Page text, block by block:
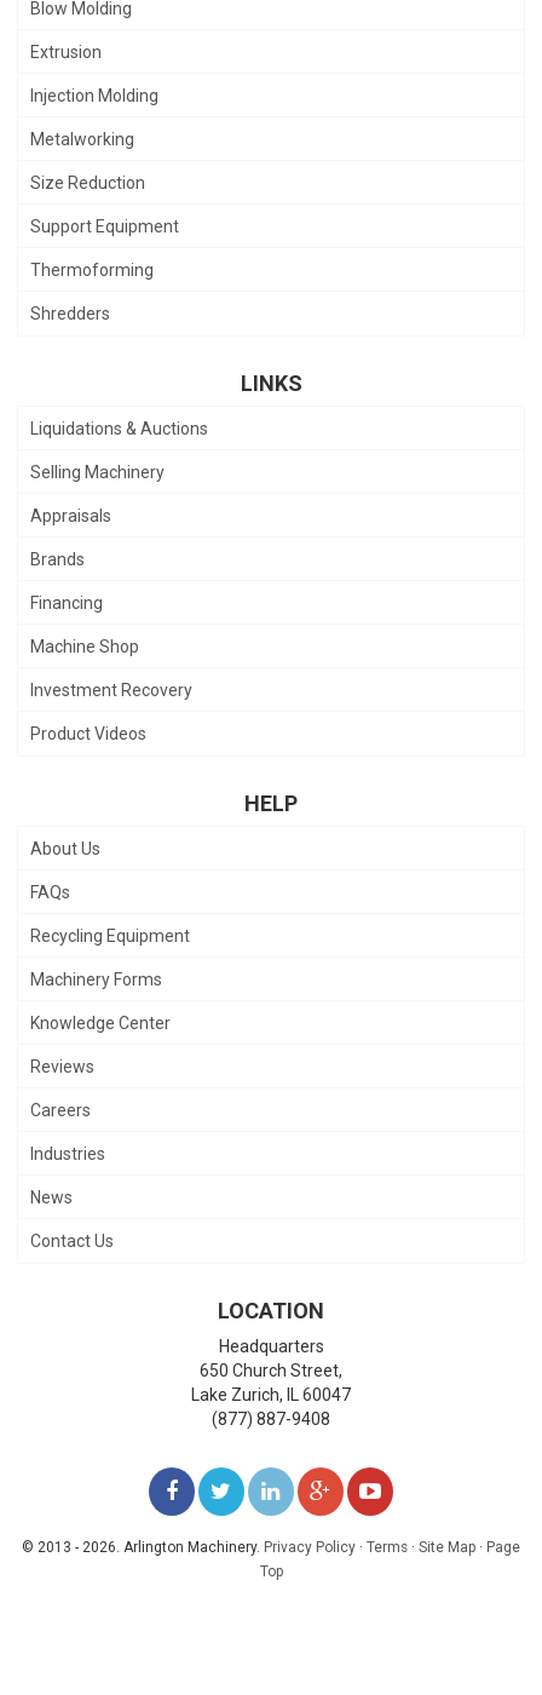
Blow Molding
Extrusion
Injection Molding
Metalworking
Size Reduction
Support Equipment
Thermoforming
Shredders
LINKS
Liquidations & Auctions
Selling Machinery
Appraisals
Brands
Financing
Machine Shop
Investment Recovery
Product Videos
HELP
About Us
FAQs
Recycling Equipment
Machinery Forms
Knowledge Center
Reviews
Careers
Industries
News
Contact Us
LOCATION
Headquarters
650 Church Street,
Lake Zurich, IL 60047
(877) 887-9408
LIKE
US
FOLLOW
ON
FOLLOW
ADD
US
WATCH
© 2013 - 2026. Arlington Machinery. Privacy Policy · Terms · Site Map · Page
Top